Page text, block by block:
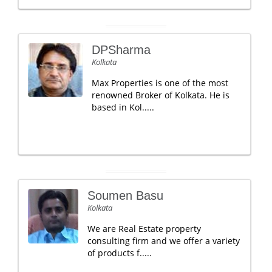
DPSharma
Kolkata
Max Properties is one of the most
renowned Broker of Kolkata. He is
based in Kol.....
Soumen Basu
Kolkata
We are Real Estate property
consulting firm and we offer a variety
of products f.....